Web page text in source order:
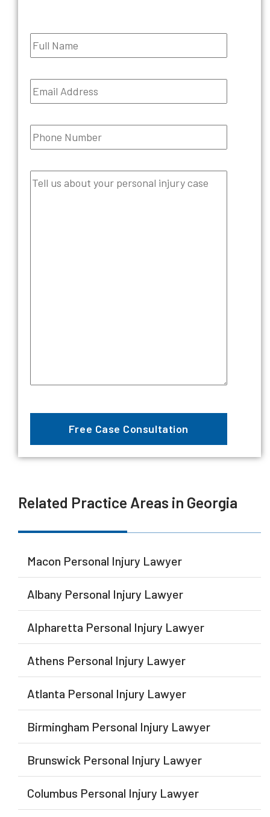
Related Practice Areas in Georgia
Macon Personal Injury Lawyer
Albany Personal Injury Lawyer
Alpharetta Personal Injury Lawyer
Athens Personal Injury Lawyer
Atlanta Personal Injury Lawyer
Birmingham Personal Injury Lawyer
Brunswick Personal Injury Lawyer
Columbus Personal Injury Lawyer